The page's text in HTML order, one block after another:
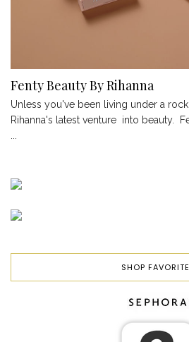
Fenty Beauty By Rihanna
Unless you've been living under a
Rihanna's latest venture into beauty.
...
SHOP